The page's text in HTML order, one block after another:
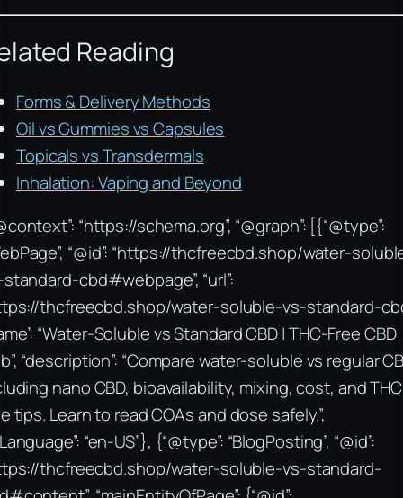
Reading
Forms & Delivery Methods
Oil vs Gummies vs Capsules
Topicals vs Transdermals
Inhalation: Vaping and Beyond
“https://schema.org”, “@graph”: [{“@type”:
“@id”: “https://thcfreecbd.shop/water-
cbd#webpage”, “url”:
thcfreecbd.shop/water-soluble-vs-standard-
“Water-Soluble vs Standard CBD | THC-Free CBD
“description”: “Compare water-soluble vs regular
nano CBD, bioavailability, mixing, cost, and
tips. Learn to read COAs and dose safely.”,
“en-US”}, {“@type”: “BlogPosting”, “@id”:
thcfreecbd.shop/water-soluble-vs-standard-